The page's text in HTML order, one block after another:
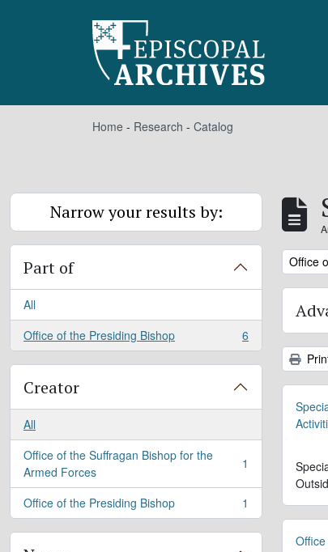
Home - Research - Catalog
Narrow your results by:
Part of
All
Office of the Presiding Bishop
, 6 results 6
Creator
All
Office of the Suffragan Bishop for the
Armed Forces
, 1 results 1
Office of the Presiding Bishop
, 1 results 1
Office